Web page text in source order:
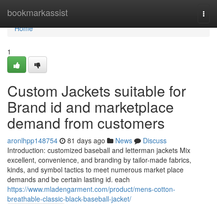
bookmarkassist
Home
Home
1
Custom Jackets suitable for
Brand id and marketplace
demand from customers
aronlhpp148754 81 days ago News
Discuss
Introduction: customized baseball and letterman jackets Mix
excellent, convenience, and branding by tailor-made fabrics,
kinds, and symbol tactics to meet numerous market place
demands and be certain lasting id. each
https://www.mladengarment.com/product/mens-cotton-
breathable-classic-black-baseball-jacket/